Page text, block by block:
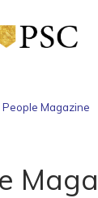
People Magazine